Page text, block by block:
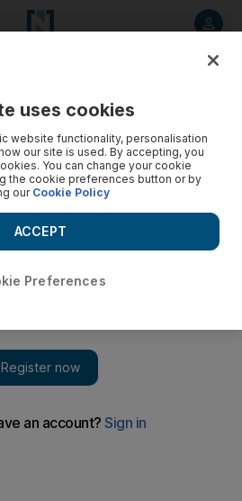
uses cookies
website functionality, personalisation
our site is used. By accepting, you
You can change your cookie
the cookie preferences button or by
ourCookie Policy
Preferences
ACCEPT